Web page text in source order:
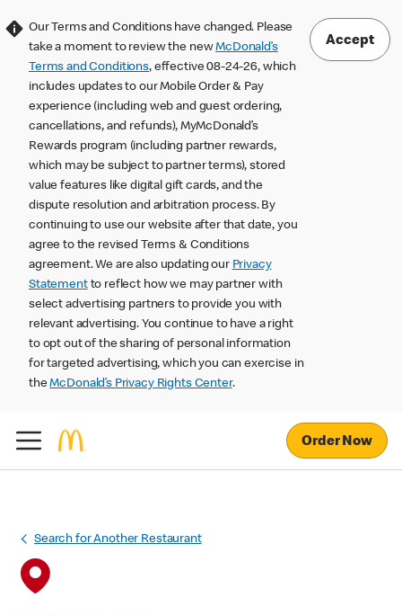
Our Terms and Conditions have changed. Please
take a moment to review the newMcDonald’s
Terms and Conditions, effective 08-24-26, which
includes updates to our Mobile Order & Pay
experience (including web and guest ordering,
cancellations, and refunds), MyMcDonald’s
Rewards program (including partner rewards,
which may be subject to partner terms), stored
value features like digital gift cards, and the
dispute resolution and arbitration process. By
continuing to use our website after that date, you
agree to the revised Terms & Conditions
agreement. We are also updating our Privacy
Statementto reflect how we may partner with
select advertising partners to provide you with
relevant advertising. You continue to have a right
to opt out of the sharing of personal information
for targeted advertising, which you can exercise in
theMcDonald’s Privacy Rights Center.
Accept
Order Now
Search for Another Restaurant